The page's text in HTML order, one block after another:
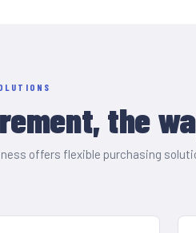
the
offers flexible purchasing